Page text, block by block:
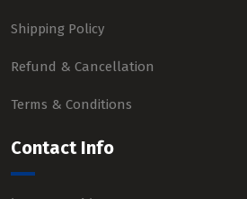
Shipping Policy
Refund & Cancellation
Terms & Conditions
Contact Info